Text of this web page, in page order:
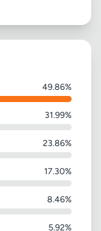
49.86%
31.99%
23.86%
17.30%
8.46%
5.92%